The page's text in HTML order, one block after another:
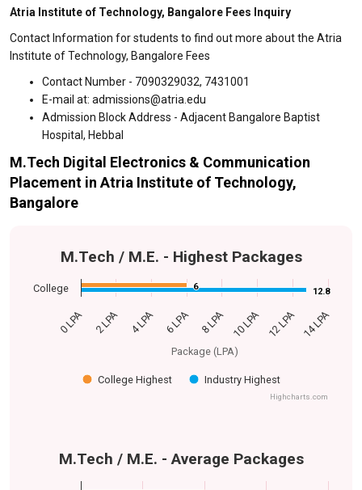
Atria Institute of Technology, Bangalore Fees Inquiry
Contact Information for students to find out more about the Atria
Institute of Technology, Bangalore Fees
Contact Number - 7090329032, 7431001
E-mail at: admissions@atria.edu
Admission Block Address - Adjacent Bangalore Baptist
Hospital, Hebbal
M.Tech Digital Electronics & Communication
Placement in Atria Institute of Technology,
Bangalore
Package (LPA)
M.Tech / M.E. - Highest Packages
6
6 12.8
12.8
College Highest Industry Highest
0 LPA 2 LPA 4 LPA 6 LPA 8 LPA 10 LPA 12 LPA 14 LPA
College
Highcharts.com
M.Tech / M.E. - Average Packages